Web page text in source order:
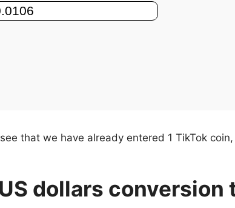
that we have already entered 1 TikTok
dollars conversion